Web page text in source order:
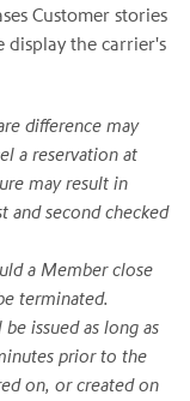
Customer stories
display the carrier's
difference may
a reservation at
may result in
and second checked
a Member close
terminated.
issued as long as
prior to the
on, or created on